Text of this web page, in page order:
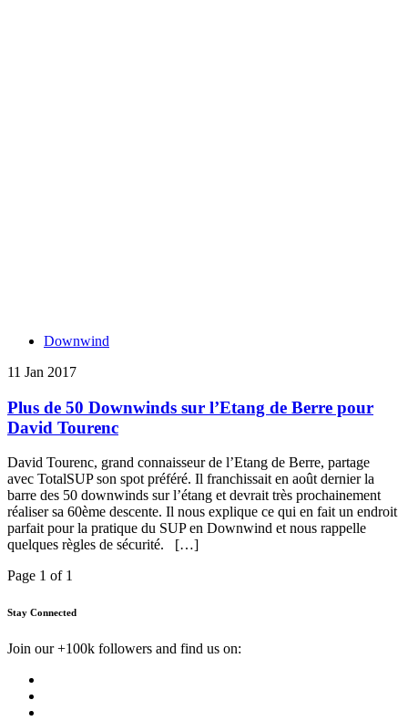
Downwind
11 Jan 2017
Plus de 50 Downwinds sur l’Etang de Berre pour
David Tourenc
David Tourenc, grand connaisseur de l’Etang de Berre, partage
avec TotalSUP son spot préféré. Il franchissait en août dernier la
barre des 50 downwinds sur l’étang et devrait très prochainement
réaliser sa 60ème descente. Il nous explique ce qui en fait un endroit
parfait pour la pratique du SUP en Downwind et nous rappelle
quelques règles de sécurité. […]
Page 1 of 1
Stay Connected
Join our +100k followers and find us on: